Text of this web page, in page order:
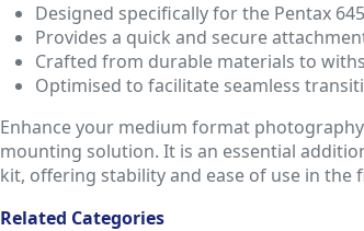
Designed specifically for the Pentax
Provides a quick and secure
Crafted from durable materials to
Optimised to facilitate seamless
Enhance your medium format
mounting solution. It is an essential
kit, offering stability and ease of use in the
Related Categories